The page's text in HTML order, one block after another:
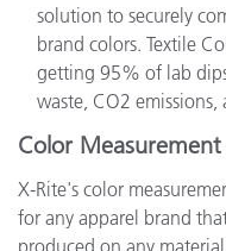
solution to securely
brand colors. Textile
getting 95% of lab
waste, CO2
Color
X-Rite's color
for any apparel brand
produced on any